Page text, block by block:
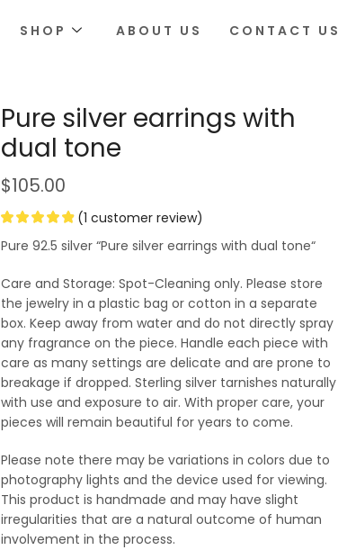
SHOP ABOUT US CONTACT US
Pure silver earrings with
dual tone
$105.00
(1 customer review)
Pure 92.5 silver “Pure silver earrings with dual tone“
Care and Storage: Spot-Cleaning only. Please store
the jewelry in a plastic bag or cotton in a separate
box. Keep away from water and do not directly spray
any fragrance on the piece. Handle each piece with
care as many settings are delicate and are prone to
breakage if dropped. Sterling silver tarnishes naturally
with use and exposure to air. With proper care, your
pieces will remain beautiful for years to come.
Please note there may be variations in colors due to
photography lights and the device used for viewing.
This product is handmade and may have slight
irregularities that are a natural outcome of human
involvement in the process.